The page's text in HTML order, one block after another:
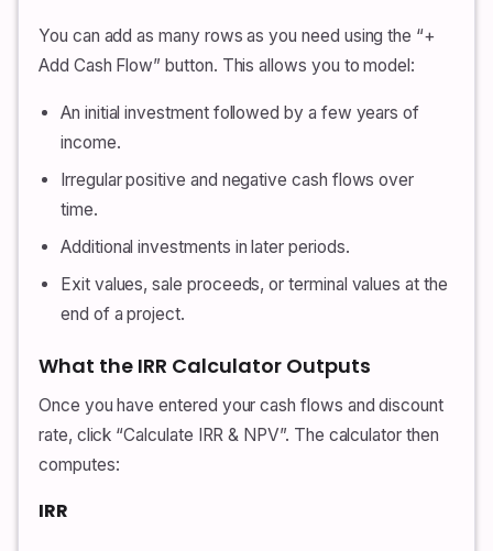
You can add as many rows as you need using the “+
Add Cash Flow” button. This allows you to model:
An initial investment followed by a few years of
income.
Irregular positive and negative cash flows over
time.
Additional investments in later periods.
Exit values, sale proceeds, or terminal values at the
end of a project.
What the IRR Calculator Outputs
Once you have entered your cash flows and discount
rate, click “Calculate IRR & NPV”. The calculator then
computes:
IRR